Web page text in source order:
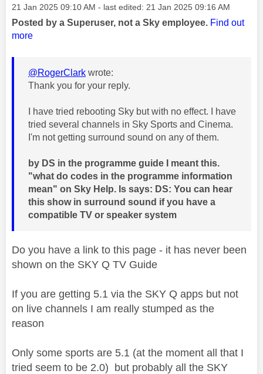
Message posted on
‎21 Jan 2025 09:10 AM - last edited: ‎21 Jan 2025 09:16 AM
Posted by a Superuser, not a Sky employee. Find out
more
@RogerClark wrote:
Thank you for your reply.
I have tried rebooting Sky but with no effect. I have
tried several channels in Sky Sports and Cinema.
I'm not getting surround sound on any of them.
by DS in the programme guide I meant this.
"what do codes in the programme information
mean" on Sky Help. Is says: DS: You can hear
this show in surround sound if you have a
compatible TV or speaker system
Do you have a link to this page - it has never been
shown on the SKY Q TV Guide
If you are getting 5.1 via the SKY Q apps but not
on live channels I am really stumped as the
reason
Only some sports are 5.1 (at the moment all that I
tried seem to be 2.0) but probably all the SKY